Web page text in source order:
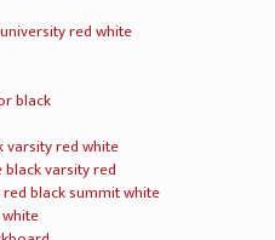
red white
black
varsity red white
varsity red
black summit white